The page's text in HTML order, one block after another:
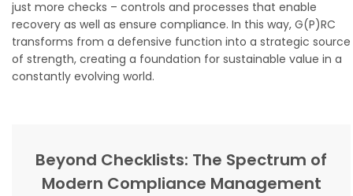
just more checks – controls and processes that enable
recovery as well as ensure compliance. In this way, G(P)RC
transforms from a defensive function into a strategic source
of strength, creating a foundation for sustainable value in a
constantly evolving world.
Beyond Checklists: The Spectrum of
Modern Compliance Management